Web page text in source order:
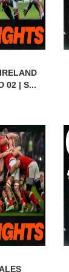
02 | S...